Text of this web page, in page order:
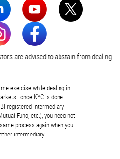
are advised to abstain from dealing
exercise while dealing in
- once KYC is done
registered intermediary
Fund, etc.), you need not
process again when you
intermediary.